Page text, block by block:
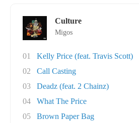
Culture
Migos
01
Kelly Price (feat. Travis Scott)
02
Call Casting
03
Deadz (feat. 2 Chainz)
04
What The Price
05
Brown Paper Bag